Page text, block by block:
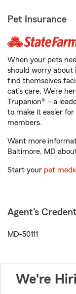
Pet Insurance
When your pets
should worry about
find themselves
cat’s care. We’re
Trupanion® – a
to make it easier
members.
Want more
Baltimore, MD
Start your pet
Agent's
MD-50111
We're